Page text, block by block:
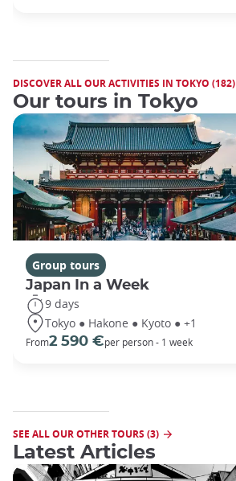
DISCOVER ALL OUR ACTIVITIES IN TOKYO (182)
Our tours in Tokyo
Group tours
Japan In a Week
9 days
Tokyo ● Hakone ● Kyoto ● +1
From2 590 €per person - 1 week
SEE ALL OUR OTHER TOURS (3)
Latest Articles